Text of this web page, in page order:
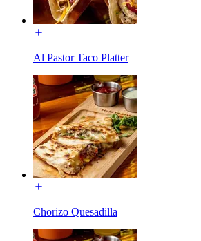
Al Pastor Taco Platter
Chorizo Quesadilla